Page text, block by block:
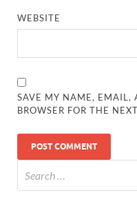
WEBSITE
SAVE MY NAME, EMAIL,
BROWSER FOR THE